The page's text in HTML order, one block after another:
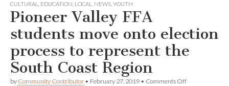
CULTURAL EDUCATION LOCAL NEWS YOUTH
Pioneer Valley FFA
students move onto election
process to represent the
South Coast Region
by Community Contributor • February 27, 2019 • Comments Offon